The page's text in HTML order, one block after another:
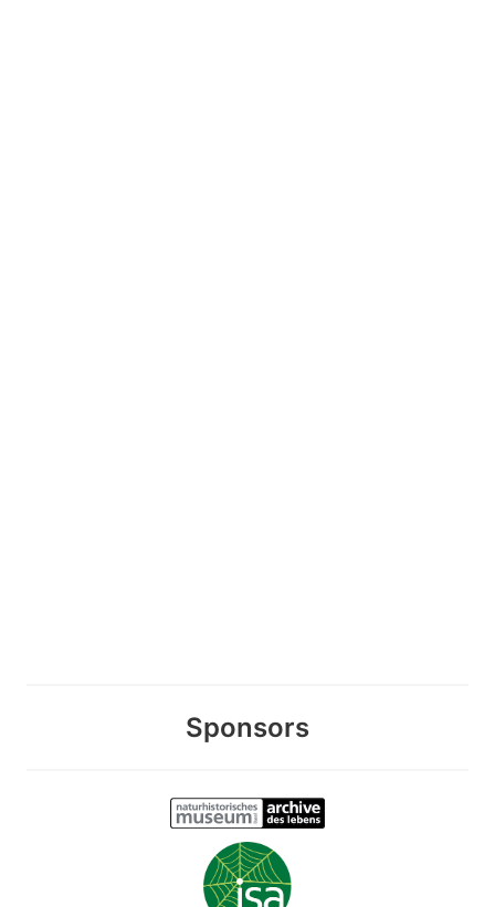
Sponsors